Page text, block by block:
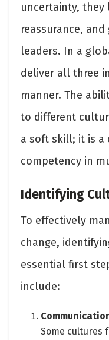
uncertainty,
reassurance,
leaders. In a
deliver all three
manner. The
to different
a soft skill; it is a
competency in
Identifying
To effectively
change,
essential first
include:
Some cultures